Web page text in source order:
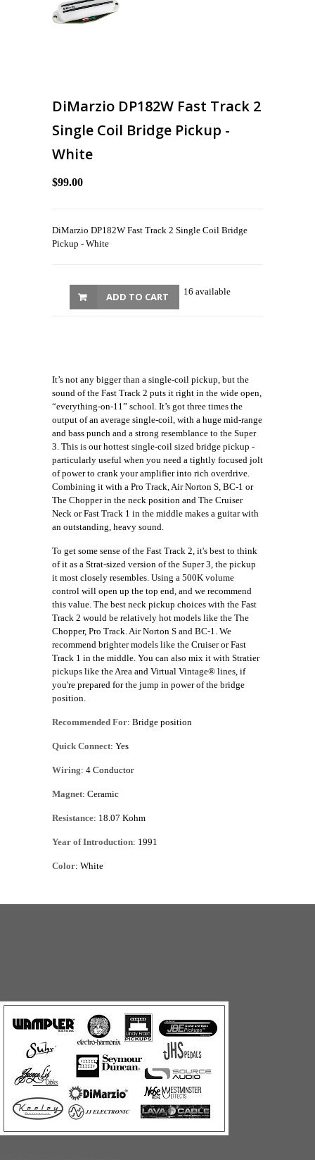
DiMarzio DP182W Fast Track 2
Single Coil Bridge Pickup -
White
$99.00
DiMarzio DP182W Fast Track 2 Single Coil Bridge
Pickup - White
16 available
ADD TO CART
It’s not any bigger than a single-coil pickup, but the
sound of the Fast Track 2 puts it right in the wide open,
“everything-on-11” school. It’s got three times the
output of an average single-coil, with a huge mid-range
and bass punch and a strong resemblance to the Super
3. This is our hottest single-coil sized bridge pickup -
particularly useful when you need a tightly focused jolt
of power to crank your amplifier into rich overdrive.
Combining it with a Pro Track, Air Norton S, BC-1 or
The Chopper in the neck position and The Cruiser
Neck or Fast Track 1 in the middle makes a guitar with
an outstanding, heavy sound.
To get some sense of the Fast Track 2, it's best to think
of it as a Strat-sized version of the Super 3, the pickup
it most closely resembles. Using a 500K volume
control will open up the top end, and we recommend
this value. The best neck pickup choices with the Fast
Track 2 would be relatively hot models like the The
Chopper, Pro Track. Air Norton S and BC-1. We
recommend brighter models like the Cruiser or Fast
Track 1 in the middle. You can also mix it with Stratier
pickups like the Area and Virtual Vintage® lines, if
you're prepared for the jump in power of the bridge
position.
Recommended For: Bridge position
Quick Connect: Yes
Wiring: 4 Conductor
Magnet: Ceramic
Resistance: 18.07 Kohm
Year of Introduction: 1991
Color: White